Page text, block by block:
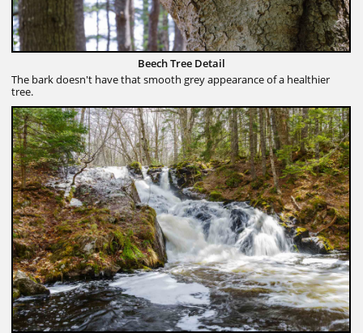
Beech Tree Detail
The bark doesn't have that smooth grey appearance of a healthier
tree.